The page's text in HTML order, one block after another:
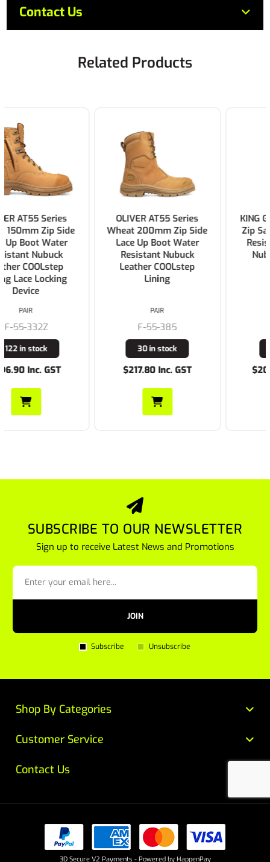
Contact Us
Related Products
OLIVER AT55 Series
Wheat 200mm Zip Side
Lace Up Boot Water
Resistant Nubuck
Leather COOLstep
Lining
$217.80 Inc. GST
KING GEE Bennu Rigger
Zip Safety Boot Water
Resistant Full Grain
Nubuck Leather >
Wheat
$209.00 Inc. GST
SUBSCRIBE TO OUR NEWSLETTER
Sign up to receive Latest News and Promotions
JOIN
Subscribe Unsubscribe
Customer Service
Contact Us
Shop By Categories
3D Secure V2 Payments - Powered by HappenPay